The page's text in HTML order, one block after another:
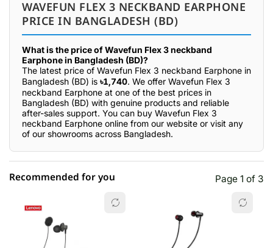
WAVEFUN FLEX 3 NECKBAND EARPHONE
PRICE IN BANGLADESH (BD)
What is the price of Wavefun Flex 3 neckband
Earphone in Bangladesh (BD)?
The latest price of Wavefun Flex 3 neckband Earphone in
Bangladesh (BD) is ৳1,740. We offer Wavefun Flex 3
neckband Earphone at one of the best prices in
Bangladesh (BD) with genuine products and reliable
after-sales support. You can buy Wavefun Flex 3
neckband Earphone online from our website or visit any
of our showrooms across Bangladesh.
0.00% (0)
Recommended for you Page 1 of 3